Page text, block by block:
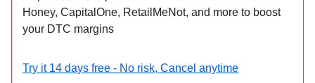
Honey, CapitalOne, RetailMeNot, and more to boost
your DTC margins
Try it 14 days free - No risk, Cancel anytime